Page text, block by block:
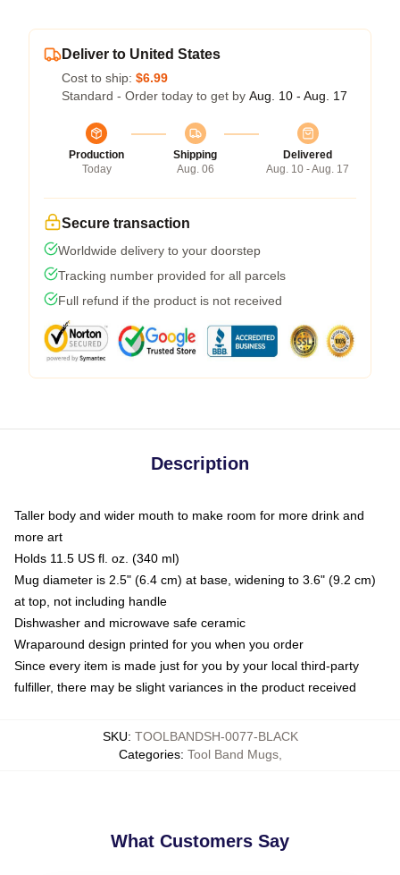
Deliver to United States
Cost to ship: $6.99
Standard - Order today to get by Aug. 10 - Aug. 17
Production
Today
Shipping
Aug. 06
Delivered
Aug. 10 - Aug. 17
Secure transaction
Worldwide delivery to your doorstep
Tracking number provided for all parcels
Full refund if the product is not received
Description
Taller body and wider mouth to make room for more drink and
more art
Holds 11.5 US fl. oz. (340 ml)
Mug diameter is 2.5" (6.4 cm) at base, widening to 3.6" (9.2 cm)
at top, not including handle
Dishwasher and microwave safe ceramic
Wraparound design printed for you when you order
Since every item is made just for you by your local third-party
fulfiller, there may be slight variances in the product received
SKU: TOOLBANDSH-0077-BLACK
Categories: Tool Band Mugs,
What Customers Say